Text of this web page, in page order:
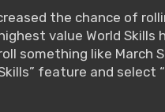
the chance of
value World
something like March
feature and